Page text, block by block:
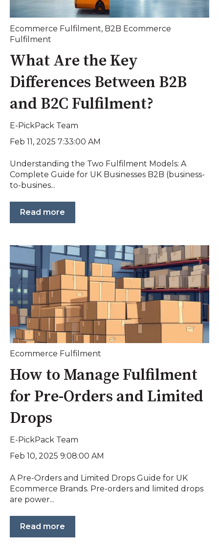
Ecommerce Fulfilment, B2B Ecommerce
Fulfilment
What Are the Key
Differences Between B2B
and B2C Fulfilment?
E-PickPack Team
Feb 11, 2025 7:33:00 AM
Understanding the Two Fulfilment Models: A
Complete Guide for UK Businesses B2B (business-
to-busines...
Read more
Ecommerce Fulfilment
How to Manage Fulfilment
for Pre-Orders and Limited
Drops
E-PickPack Team
Feb 10, 2025 9:08:00 AM
A Pre-Orders and Limited Drops Guide for UK
Ecommerce Brands. Pre-orders and limited drops
are power...
Read more